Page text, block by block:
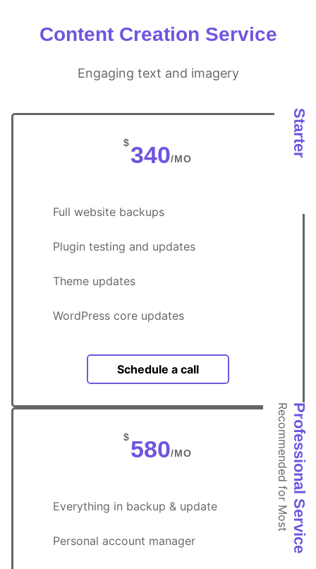
Content Creation Service
Engaging text and imagery
$340/MO
Starter
Full website backups
Plugin testing and updates
Theme updates
WordPress core updates
Schedule a call
$580/MO Professional Service
Recommended for Most
Everything in backup & update
Personal account manager